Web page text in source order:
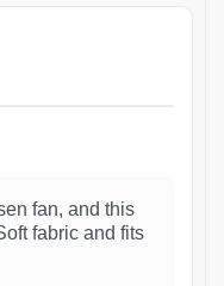
fan, and this
fabric and fits